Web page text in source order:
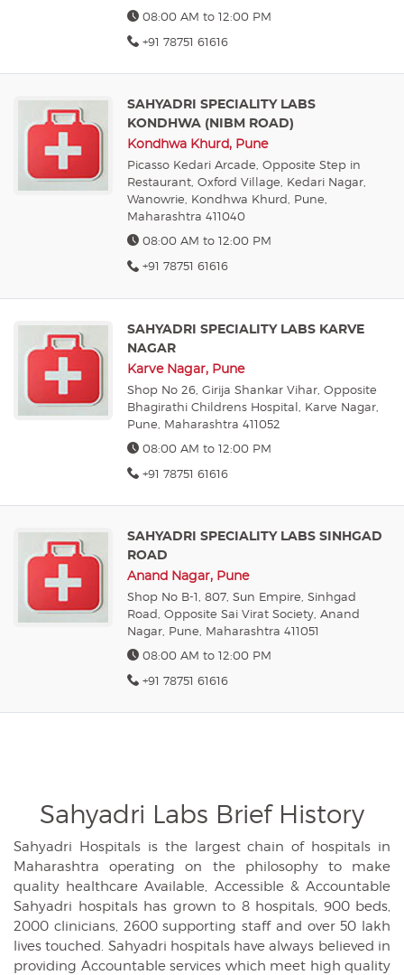
08:00 AM to 12:00 PM
+91 78751 61616
SAHYADRI SPECIALITY LABS
KONDHWA (NIBM ROAD)
Kondhwa Khurd, Pune
Picasso Kedari Arcade, Opposite Step in
Restaurant, Oxford Village, Kedari Nagar,
Wanowrie, Kondhwa Khurd, Pune,
Maharashtra 411040
08:00 AM to 12:00 PM
+91 78751 61616
SAHYADRI SPECIALITY LABS KARVE
NAGAR
Karve Nagar, Pune
Shop No 26, Girija Shankar Vihar, Opposite
Bhagirathi Childrens Hospital, Karve Nagar,
Pune, Maharashtra 411052
08:00 AM to 12:00 PM
+91 78751 61616
SAHYADRI SPECIALITY LABS SINHGAD
ROAD
Anand Nagar, Pune
Shop No B-1, 807, Sun Empire, Sinhgad
Road, Opposite Sai Virat Society, Anand
Nagar, Pune, Maharashtra 411051
08:00 AM to 12:00 PM
+91 78751 61616
Sahyadri Labs Brief History
Sahyadri Hospitals is the largest chain of hospitals in
Maharashtra operating on the philosophy to make
quality healthcare Available, Accessible & Accountable
Sahyadri hospitals has grown to 8 hospitals, 900 beds,
2000 clinicians, 2600 supporting staff and over 50 lakh
lives touched. Sahyadri hospitals have always believed in
providing Accountable services which meet high quality